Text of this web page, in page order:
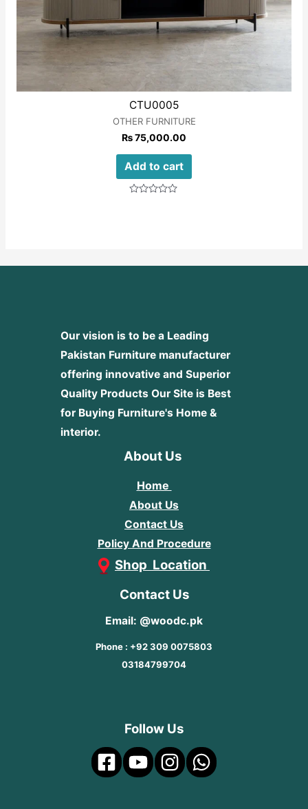
CTU0005
OTHER FURNITURE
₨75,000.00
Add to cart
Our vision is to be a Leading
Pakistan Furniture manufacturer
offering innovative and Superior
Quality Products Our Site is Best
for Buying Furniture's Home &
interior.
About Us
Home
About Us
Contact Us
Policy And Procedure
Shop Location
Contact Us
Email: @woodc.pk
Phone : +92 309 0075803
03184799704
Follow Us